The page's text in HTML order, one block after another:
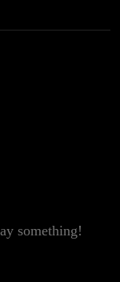
something!